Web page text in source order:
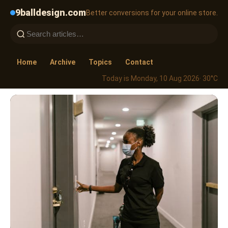
9balldesign.comBetter conversions for your online store.
Home Archive Topics
Contact
Today is Monday, 10 Aug 2026· 30°C